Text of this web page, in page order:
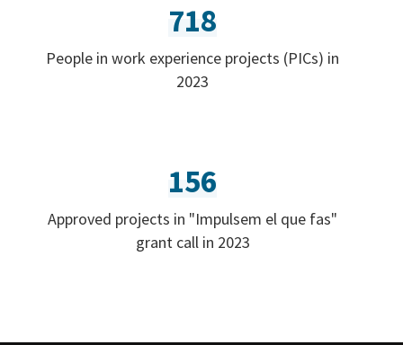
718
People in work experience projects (PICs) in
2023
156
Approved projects in "Impulsem el que fas"
grant call in 2023